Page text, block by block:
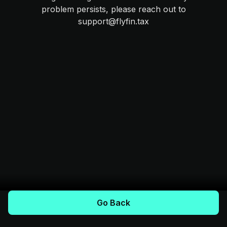
problem persists, please reach out to
support@flyfin.tax
Go Back